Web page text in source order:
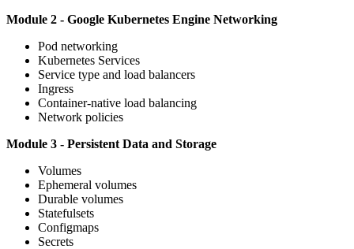
Module 2 - Google Kubernetes Engine Networking
Pod networking
Kubernetes Services
Service type and load balancers
Ingress
Container-native load balancing
Network policies
Module 3 - Persistent Data and Storage
Volumes
Ephemeral volumes
Durable volumes
Statefulsets
Configmaps
Secrets